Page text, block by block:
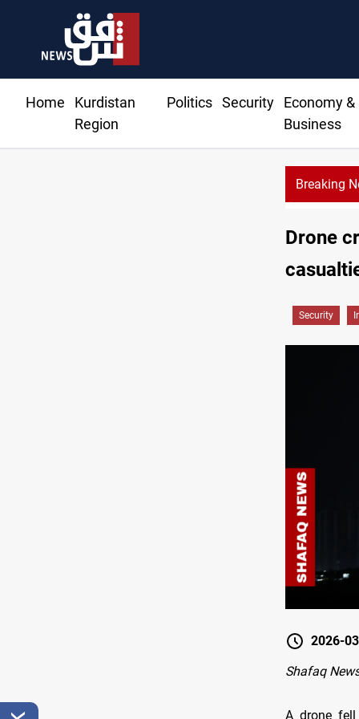
Home
Kurdistan
Region
Politics Security
Economy &
Business
Breaking
Drone
Security
2026-
Shafaq
A drone